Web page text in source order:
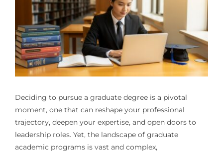
Deciding to pursue a graduate degree is a pivotal
moment, one that can reshape your professional
trajectory, deepen your expertise, and open doors to
leadership roles. Yet, the landscape of graduate
academic programs is vast and complex,